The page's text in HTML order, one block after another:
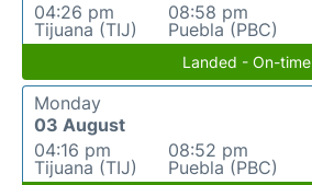
04:26 pm
Tijuana (TIJ)
08:58 pm
Puebla (PBC)
Landed - On-time
Monday
03 August
04:16 pm
Tijuana (TIJ)
08:52 pm
Puebla (PBC)